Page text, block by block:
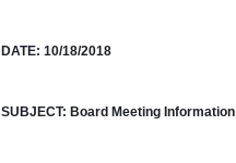
DATE: 10/18/2018
SUBJECT: Board Meeting Information